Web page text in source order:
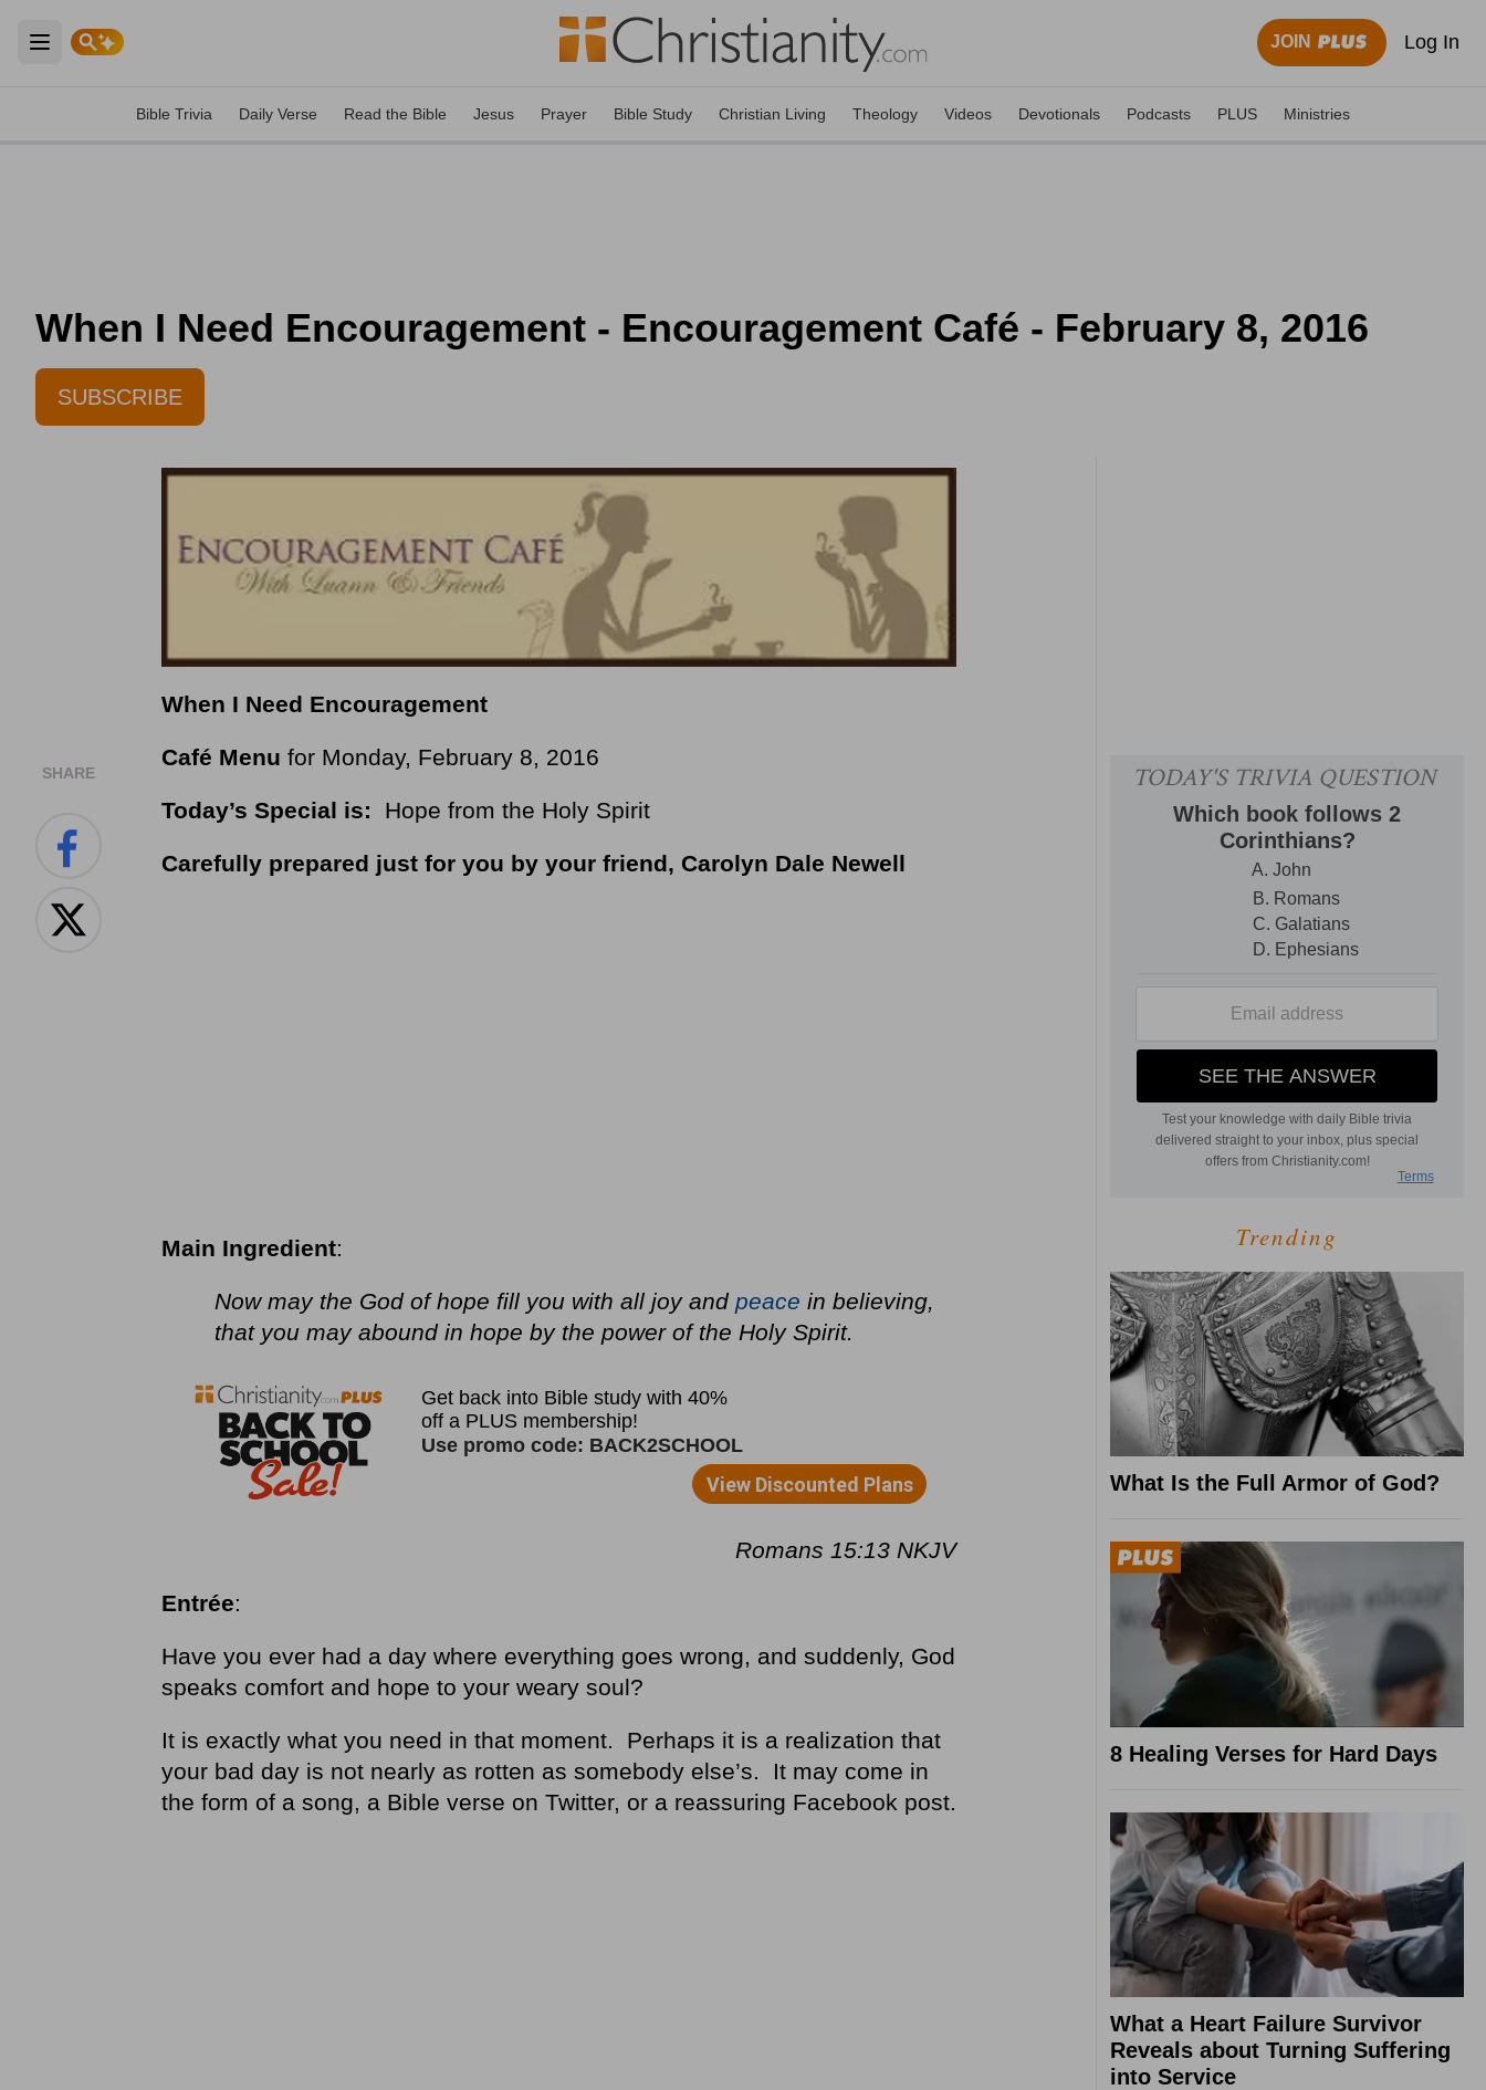
Open main menu
JOIN Log In
Bible Trivia Daily Verse Read the Bible Jesus Prayer Bible Study Christian Living Theology Videos Devotionals Podcasts PLUS Ministries
When I Need Encouragement - Encouragement Café - February 8, 2016
SUBSCRIBE
SHARE
When I Need Encouragement
Café Menu for Monday, February 8, 2016
Today’s Special is: Hope from the Holy Spirit
Carefully prepared just for you by your friend, Carolyn Dale Newell
Main Ingredient:
Now may the God of hope fill you with all joy and peace in believing,
that you may abound in hope by the power of the Holy Spirit.
Romans 15:13 NKJV
Entrée:
Have you ever had a day where everything goes wrong, and suddenly, God
speaks comfort and hope to your weary soul?
It is exactly what you need in that moment. Perhaps it is a realization that
your bad day is not nearly as rotten as somebody else’s. It may come in
the form of a song, a Bible verse on Twitter, or a reassuring Facebook post.
Trending
What Is the Full Armor of God?
8 Healing Verses for Hard Days
What a Heart Failure Survivor
Reveals about Turning Suffering
into Service